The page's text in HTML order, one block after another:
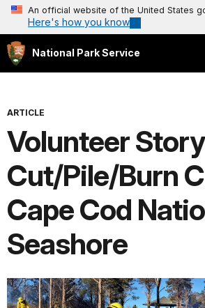
An official website of the United States
Here's how you know
National Park Service
ARTICLE
Volunteer
Cut/Pile/Burn
Cape Cod
Seashore